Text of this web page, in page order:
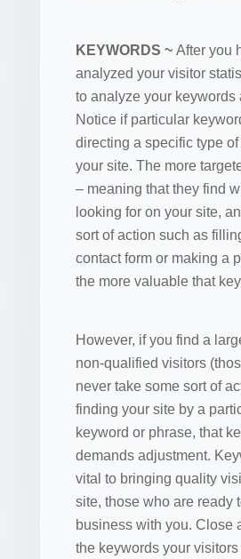
KEYWORDS ~ After you
analyzed your visitor
to analyze your keywords
Notice if particular
directing a specific type
your site. The more
– meaning that they find
looking for on your site,
sort of action such as
contact form or making a
the more valuable that
However, if you find a
non-qualified visitors
never take some sort of
finding your site by a
keyword or phrase, that
demands adjustment.
vital to bringing quality
site, those who are ready
business with you. Close
the keywords your